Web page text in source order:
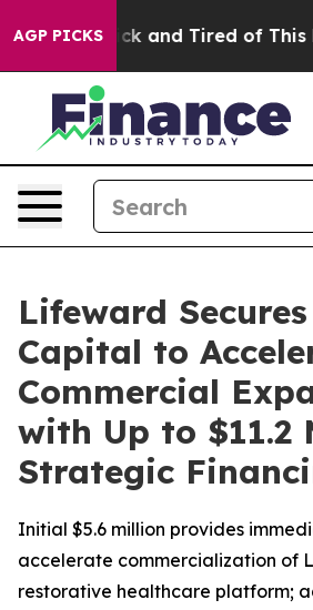
AGP PICKS
Sick and Tired of This
Lifeward
Capital to
Commercial
with Up to $11.2
Strategic
Initial $5.6 million provides
accelerate commercialization of
restorative healthcare platform;